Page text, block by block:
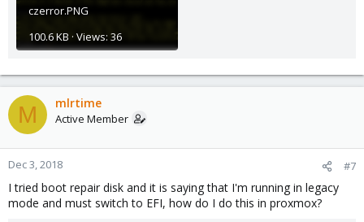
czerror.PNG
100.6 KB · Views: 36
M mlrtime
Active Member
Dec 3, 2018 #7
I tried boot repair disk and it is saying that I'm running in legacy
mode and must switch to EFI, how do I do this in proxmox?